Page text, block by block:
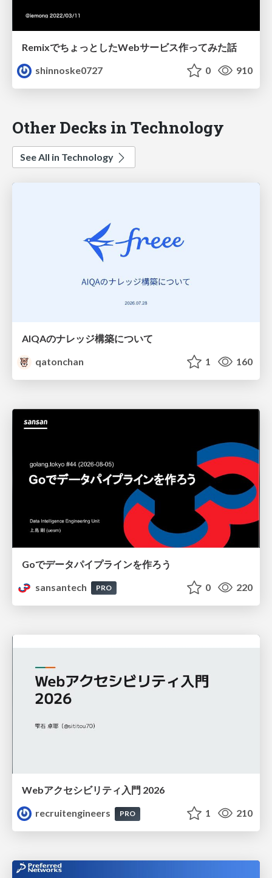
RemixでちょっとしたWebサービス作ってみた話
shinnoske0727
0 910
Other Decks in Technology
See All in Technology
AIQAのナレッジ構築について
qatonchan
1 160
Goでデータパイプラインを作ろう
sansantech
PRO 0 220
Webアクセシビリティ入門 2026
recruitengineers
PRO 1 210